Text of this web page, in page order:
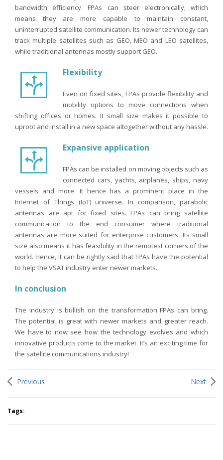
bandwidth efficiency. FPAs can steer electronically, which
means they are more capable to maintain constant,
uninterrupted satellite communication. Its newer technology can
track multiple satellites such as GEO, MEO and LEO satellites,
while traditional antennas mostly support GEO.
Flexibility
Even on fixed sites, FPAs provide flexibility and
mobility options to move connections when
shifting offices or homes. It small size makes it possible to
uproot and install in a new space altogether without any hassle.
Expansive application
FPAs can be installed on moving objects such as
connected cars, yachts, airplanes, ships, navy
vessels and more. It hence has a prominent place in the
Internet of Things (IoT) universe. In comparison, parabolic
antennas are apt for fixed sites. FPAs can bring satellite
communication to the end consumer where traditional
antennas are more suited for enterprise customers. Its small
size also means it has feasibility in the remotest corners of the
world. Hence, it can be rightly said that FPAs have the potential
to help the VSAT industry enter newer markets.
In conclusion
The industry is bullish on the transformation FPAs can bring.
The potential is great with newer markets and greater reach.
We have to now see how the technology evolves and which
innovative products come to the market. It’s an exciting time for
the satellite communications industry!
Previous Next
Tags: